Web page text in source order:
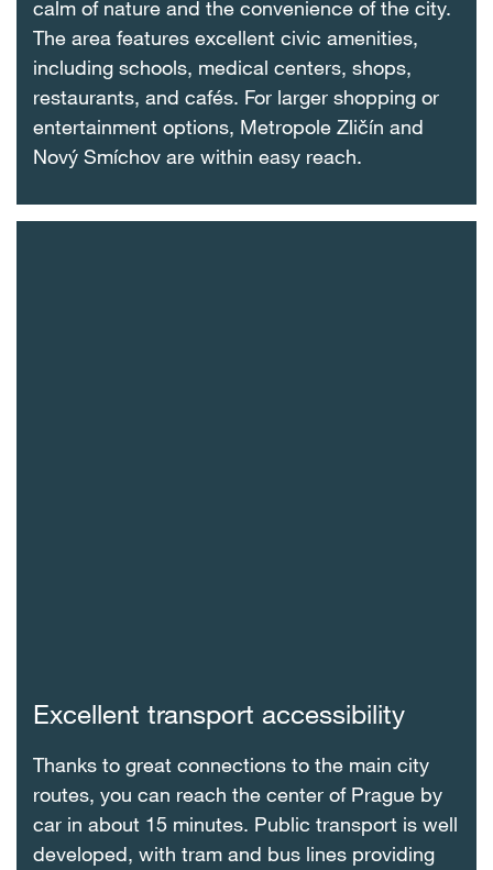
calm of nature and the convenience of the city.
The area features excellent civic amenities,
including schools, medical centers, shops,
restaurants, and cafés. For larger shopping or
entertainment options, Metropole Zličín and
Nový Smíchov are within easy reach.
Excellent transport accessibility
Thanks to great connections to the main city
routes, you can reach the center of Prague by
car in about 15 minutes. Public transport is well
developed, with tram and bus lines providing